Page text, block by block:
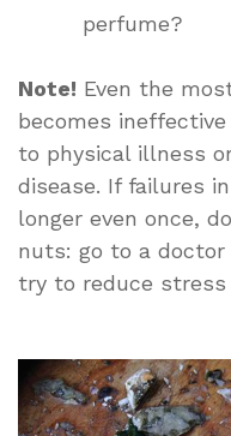
perfume?
Note! Even the
becomes
to physical illness
disease. If failures
longer even once,
nuts: go to a
try to reduce stress